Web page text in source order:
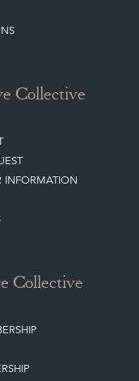
Collective
INFORMATION
Collective